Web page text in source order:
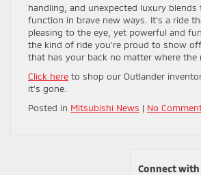
handling, and unexpected luxury
function in brave new ways. It’s a ride
pleasing to the eye, yet powerful and
the kind of ride you’re proud to show
that has your back no matter where the
Click here to shop our Outlander
it’s gone.
Posted in Mitsubishi News | No
Connect with